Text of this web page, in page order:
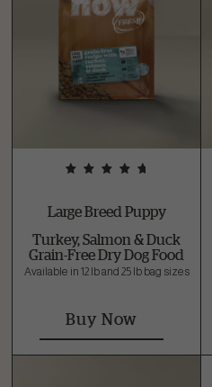
Large Breed Puppy
Turkey, Salmon & Duck
Grain-Free Dry Dog Food
Available in 12 lb and 25 lb bag sizes
Buy Now